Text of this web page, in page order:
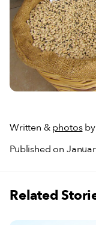
Written &photosby
Published on
Related